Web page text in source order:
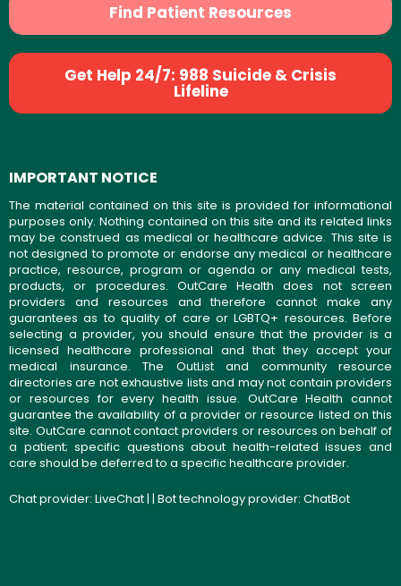
Find Patient Resources
Get Help 24/7: 988 Suicide & Crisis
Lifeline
IMPORTANT NOTICE
The material contained on this site is provided for informational
purposes only. Nothing contained on this site and its related links
may be construed as medical or healthcare advice. This site is
not designed to promote or endorse any medical or healthcare
practice, resource, program or agenda or any medical tests,
products, or procedures. OutCare Health does not screen
providers and resources and therefore cannot make any
guarantees as to quality of care or LGBTQ+ resources. Before
selecting a provider, you should ensure that the provider is a
licensed healthcare professional and that they accept your
medical insurance. The OutList and community resource
directories are not exhaustive lists and may not contain providers
or resources for every health issue. OutCare Health cannot
guarantee the availability of a provider or resource listed on this
site. OutCare cannot contact providers or resources on behalf of
a patient; specific questions about health-related issues and
care should be deferred to a specific healthcare provider.
Chat provider: LiveChat| | Bot technology provider: ChatBot